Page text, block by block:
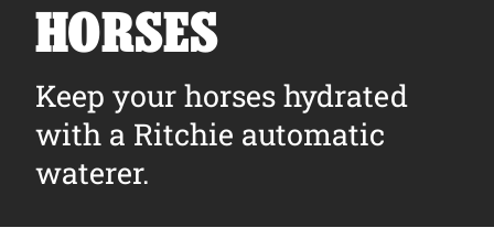
Products
Owner Support
HORSES
Keep your horses hydrated
with a Ritchie automatic
waterer.